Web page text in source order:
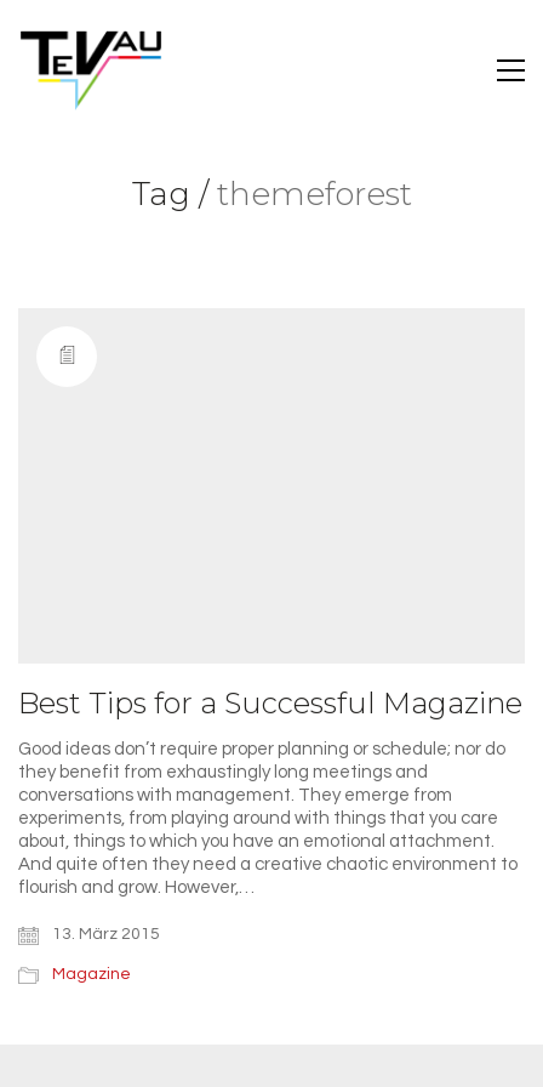
Tag /themeforest
Best Tips for a Successful Magazine
Good ideas don’t require proper planning or schedule; nor do
they benefit from exhaustingly long meetings and
conversations with management. They emerge from
experiments, from playing around with things that you care
about, things to which you have an emotional attachment.
And quite often they need a creative chaotic environment to
flourish and grow. However,…
13. März 2015
Magazine